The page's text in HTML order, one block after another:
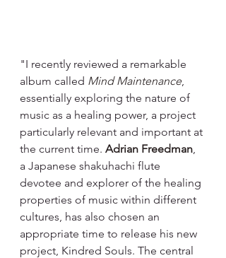
"I recently reviewed a remarkable
album called Mind Maintenance,
essentially exploring the nature of
music as a healing power, a project
particularly relevant and important at
the current time. Adrian Freedman,
a Japanese shakuhachi flute
devotee and explorer of the healing
properties of music within different
cultures, has also chosen an
appropriate time to release his new
project, Kindred Souls. The central